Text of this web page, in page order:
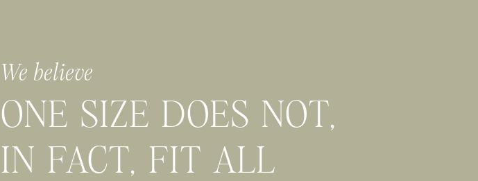
ONE SIZE DOES NOT,
IN FACT, FIT ALL
We believe